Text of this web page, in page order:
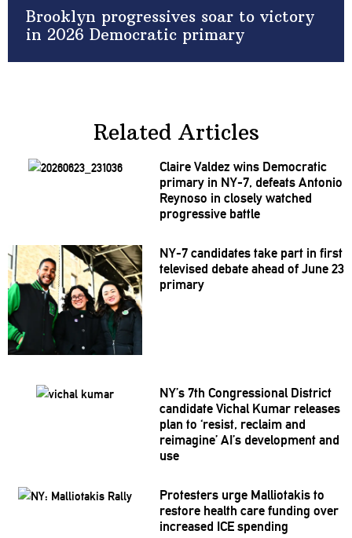
Brooklyn progressives soar to victory
in 2026 Democratic primary
Related Articles
Claire Valdez wins Democratic
primary in NY-7, defeats Antonio
Reynoso in closely watched
progressivebattle
NY-7 candidates take part in first
televised debate ahead of June 23
primary
NY’s 7th CongressionalDistrict
candidate Vichal Kumar releases
plan to ‘resist, reclaim and
reimagine’ AI’s developmentand
use
Protesters urge Malliotakisto
restore health care funding over
increased ICE spending